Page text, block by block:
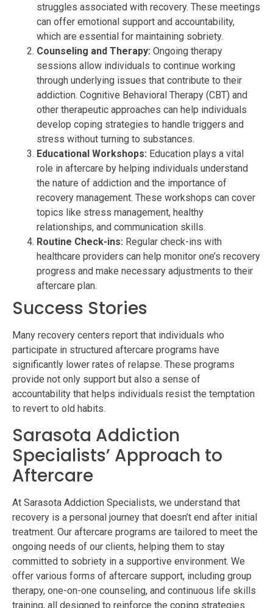
struggles associated with recovery. These meetings
can offer emotional support and accountability,
which are essential for maintaining sobriety.
Counseling and Therapy: Ongoing therapy
sessions allow individuals to continue working
through underlying issues that contribute to their
addiction. Cognitive Behavioral Therapy (CBT) and
other therapeutic approaches can help individuals
develop coping strategies to handle triggers and
stress without turning to substances.
Educational Workshops: Education plays a vital
role in aftercare by helping individuals understand
the nature of addiction and the importance of
recovery management. These workshops can cover
topics like stress management, healthy
relationships, and communication skills.
Routine Check-ins: Regular check-ins with
healthcare providers can help monitor one’s recovery
progress and make necessary adjustments to their
aftercare plan.
Success Stories
Many recovery centers report that individuals who
participate in structured aftercare programs have
significantly lower rates of relapse. These programs
provide not only support but also a sense of
accountability that helps individuals resist the temptation
to revert to old habits.
Sarasota Addiction
Specialists’ Approach to
Aftercare
At Sarasota Addiction Specialists, we understand that
recovery is a personal journey that doesn’t end after initial
treatment. Our aftercare programs are tailored to meet the
ongoing needs of our clients, helping them to stay
committed to sobriety in a supportive environment. We
offer various forms of aftercare support, including group
therapy, one-on-one counseling, and continuous life skills
training, all designed to reinforce the coping strategies